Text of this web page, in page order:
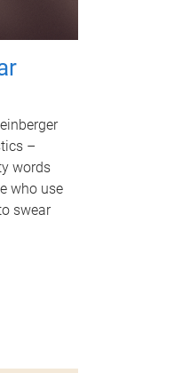
–
words
who use
swear